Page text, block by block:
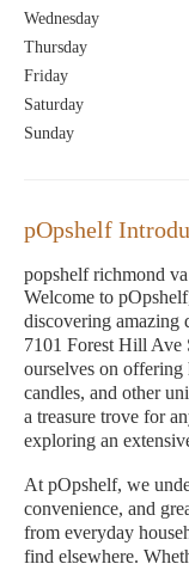
Wednesday
Thursday
Friday
Saturday
Sunday
pOpshelf
popshelf richmond va
Welcome to
discovering amazing
7101 Forest Hill Ave
ourselves on
candles, and other
a treasure trove for
exploring an
At pOpshelf, we
convenience, and
from everyday
find elsewhere.